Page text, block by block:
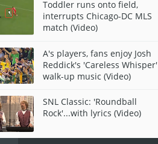
Toddler runs onto field,
interrupts Chicago-DC MLS
match (Video)
A's players, fans enjoy Josh
Reddick's 'Careless Whisper'
walk-up music (Video)
SNL Classic: 'Roundball
Rock'...with lyrics (Video)